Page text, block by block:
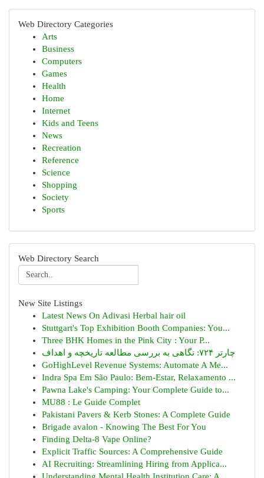
Web Directory Categories
Arts
Business
Computers
Games
Health
Home
Internet
Kids and Teens
News
Recreation
Reference
Science
Shopping
Society
Sports
Web Directory Search
New Site Listings
Latest News On Adivasi Herbal hair oil
Stuttgart's Top Exhibition Booth Companies: You...
Three BHK Homes in the Pink City : Your P...
چارتر ۷۲۴: نگاهی به بررسی مطالعه تاریخچه و اهداف
GoHighLevel Revenue Systems: Automate A Me...
Indra Spa Em São Paulo: Bem-Estar, Relaxamento ...
Pawna Lake's Camping: Your Complete Guide to...
MU88 : Le Guide Complet
Pakistani Pavers & Kerb Stones: A Complete Guide
Brigade avalon - Knowing The Best For You
Finding Delta-8 Vape Online?
Explicit Traffic Sources: A Comprehensive Guide
AI Recruiting: Streamlining Hiring from Applica...